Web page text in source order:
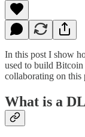
In this post I show
used to build
collaborating on this
What is a